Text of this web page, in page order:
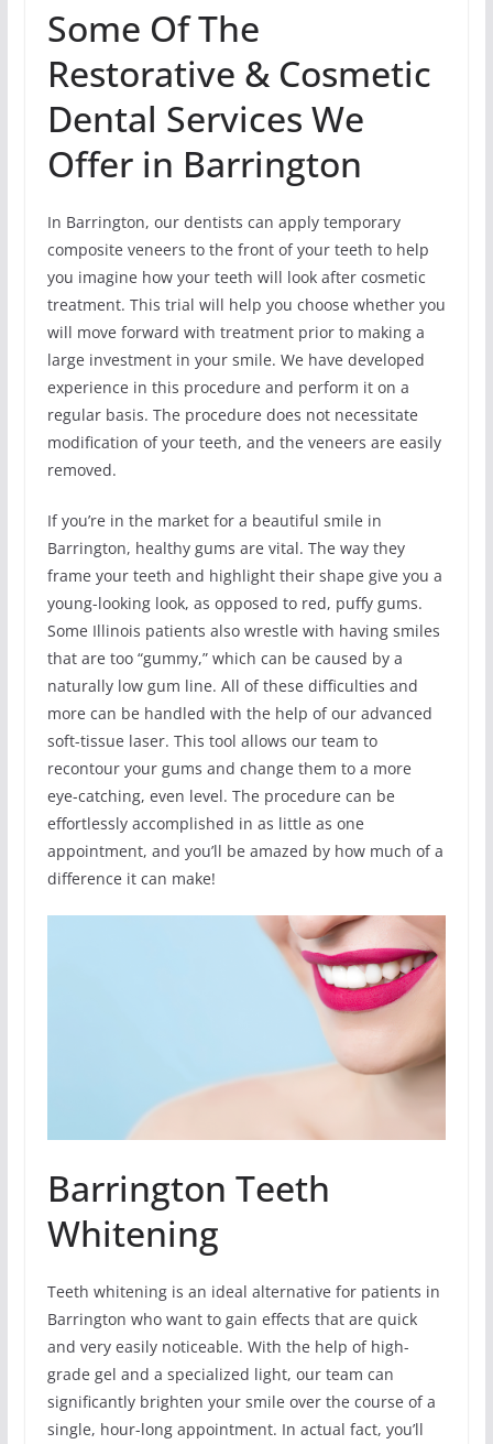
Some Of The
Restorative & Cosmetic
Dental Services We
Offer in Barrington
In Barrington, our dentists can apply temporary
composite veneers to the front of your teeth to help
you imagine how your teeth will look after cosmetic
treatment. This trial will help you choose whether you
will move forward with treatment prior to making a
large investment in your smile. We have developed
experience in this procedure and perform it on a
regular basis. The procedure does not necessitate
modification of your teeth, and the veneers are easily
removed.
If you’re in the market for a beautiful smile in
Barrington, healthy gums are vital. The way they
frame your teeth and highlight their shape give you a
young-looking look, as opposed to red, puffy gums.
Some Illinois patients also wrestle with having smiles
that are too “gummy,” which can be caused by a
naturally low gum line. All of these difficulties and
more can be handled with the help of our advanced
soft-tissue laser. This tool allows our team to
recontour your gums and change them to a more
eye-catching, even level. The procedure can be
effortlessly accomplished in as little as one
appointment, and you’ll be amazed by how much of a
difference it can make!
Barrington Teeth
Whitening
Teeth whitening is an ideal alternative for patients in
Barrington who want to gain effects that are quick
and very easily noticeable. With the help of high-
grade gel and a specialized light, our team can
significantly brighten your smile over the course of a
single, hour-long appointment. In actual fact, you’ll